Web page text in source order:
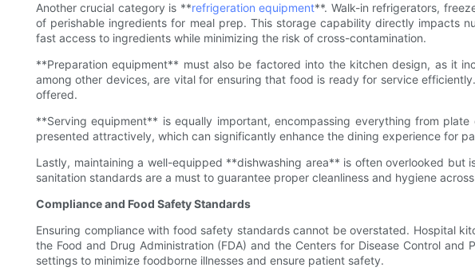
Another crucial category is **refrigeration equipment**. Walk-in refrigerators,
of perishable ingredients for meal prep. This storage capability directly impacts
fast access to ingredients while minimizing the risk of cross-contamination.
**Preparation equipment** must also be factored into the kitchen design, as it
among other devices, are vital for ensuring that food is ready for service
offered.
**Serving equipment** is equally important, encompassing everything from
presented attractively, which can significantly enhance the dining experience for
Lastly, maintaining a well-equipped **dishwashing area** is often overlooked
sanitation standards are a must to guarantee proper cleanliness and hygiene
Compliance and Food Safety Standards
Ensuring compliance with food safety standards cannot be overstated. Hospital
the Food and Drug Administration (FDA) and the Centers for Disease Control
settings to minimize foodborne illnesses and ensure patient safety.